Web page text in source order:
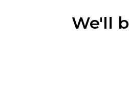
We'll